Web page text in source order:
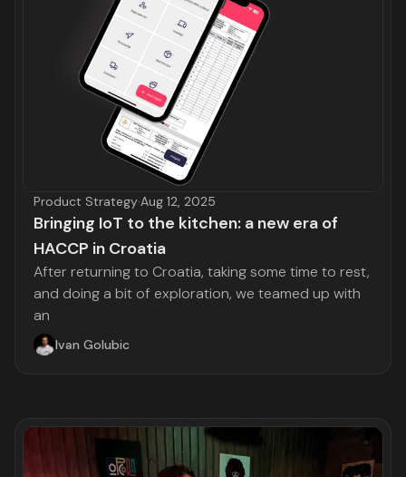
Product Strategy·Aug 12, 2025
Bringing IoT to the kitchen: a new era of
HACCP in Croatia
After returning to Croatia, taking some time to rest,
and doing a bit of exploration, we teamed up with
an
Ivan Golubic